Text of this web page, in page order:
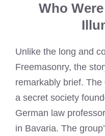
Who
Unlike the long and
Freemasonry, the
remarkably brief.
a secret society
German law
in Bavaria. The